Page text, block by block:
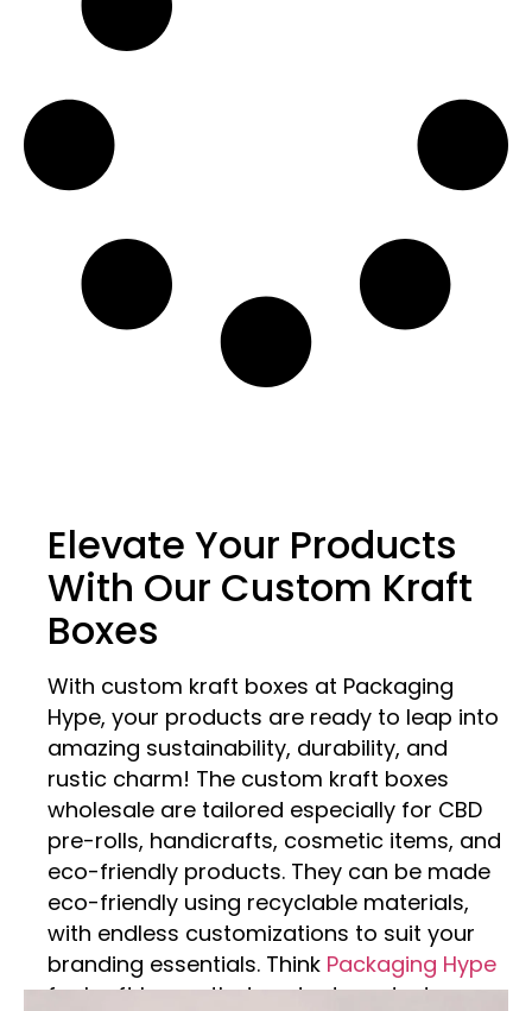
Elevate Your Products
With Our Custom Kraft
Boxes
With custom kraft boxes at Packaging
Hype, your products are ready to leap into
amazing sustainability, durability, and
rustic charm! The custom kraft boxes
wholesale are tailored especially for CBD
pre-rolls, handicrafts, cosmetic items, and
eco-friendly products. They can be made
eco-friendly using recyclable materials,
with endless customizations to suit your
branding essentials. Think Packaging Hype
for kraft boxes that protect products,